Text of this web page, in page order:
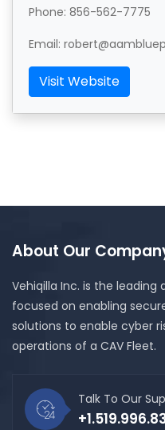
Phone: 856-562-7775
Email:
Visit Website
About Our
Vehiqilla Inc. is the
focused on enabling
solutions to enable cyber
operations of a CAV Fleet.
Talk To Our